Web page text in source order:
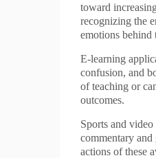
toward
recognizing the
emotions behind
E-learning
confusion, and
of teaching or
outcomes.
Sports and
commentary
actions of these